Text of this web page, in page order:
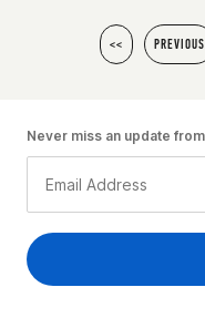
<< PREVIOUS
Never miss an update